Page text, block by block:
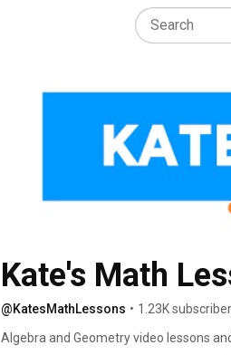
Kate's Math
@KatesMathLessons • 1.23K
Algebra and Geometry video lessons